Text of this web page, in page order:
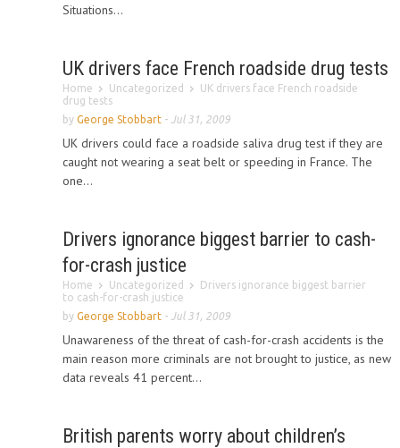
Situations...
UK drivers face French roadside drug tests
Home Uncategorized
UK drivers face French roadside
drug tests
by George Stobbart - Jul 31, 2009
UK drivers could face a roadside saliva drug test if they are
caught not wearing a seat belt or speeding in France. The
one...
Drivers ignorance biggest barrier to cash-
for-crash justice
Home Uncategorized
Drivers ignorance biggest barrier
to cash-for-crash justice
by George Stobbart - Jul 31, 2009
Unawareness of the threat of cash-for-crash accidents is the
main reason more criminals are not brought to justice, as new
data reveals 41 percent...
British parents worry about children’s